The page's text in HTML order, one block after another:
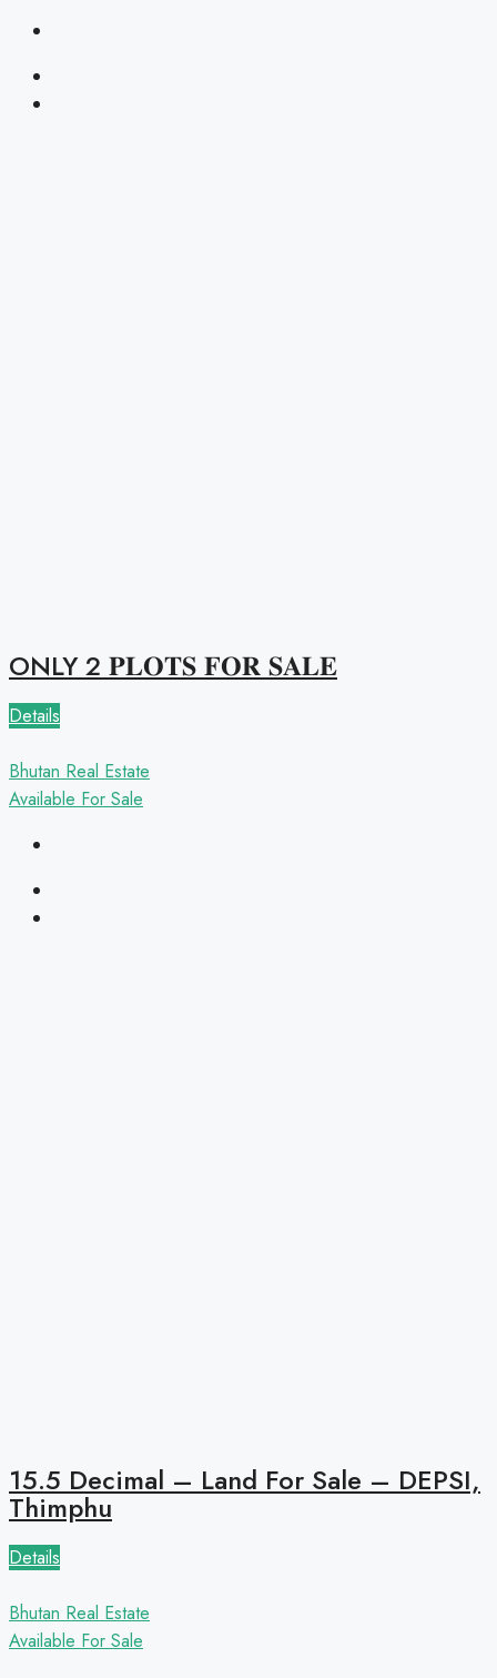
ONLY 2 𝐏𝐋𝐎𝐓𝐒 𝐅𝐎𝐑 𝐒𝐀𝐋𝐄
Details
Bhutan Real Estate
Available For Sale
15.5 Decimal – Land For Sale – DEPSI,
Thimphu
Details
Bhutan Real Estate
Available For Sale